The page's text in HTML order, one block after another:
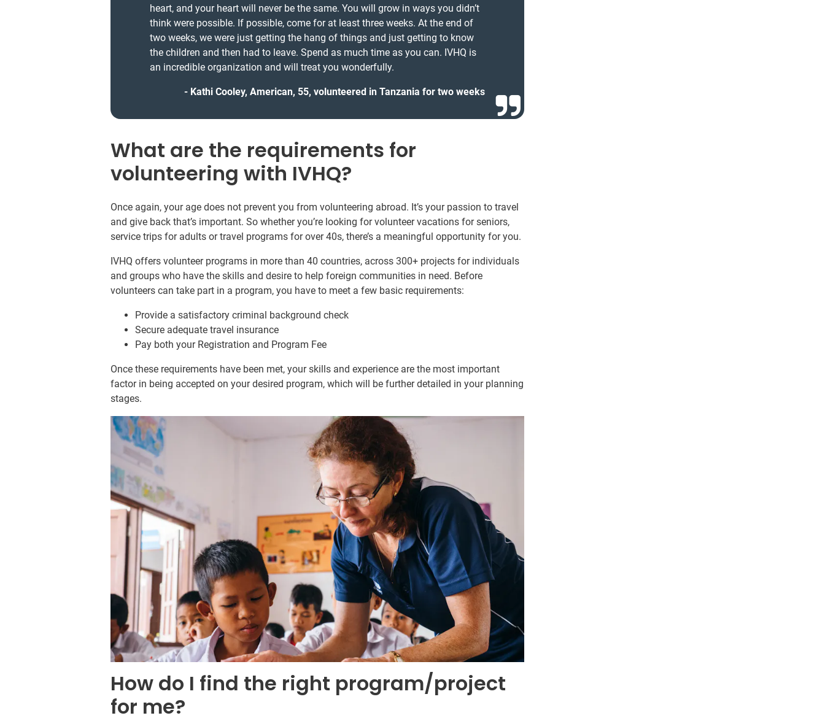
heart, and your heart will never be the same. You will grow in ways you didn’t
think were possible. If possible, come for at least three weeks. At the end of
two weeks, we were just getting the hang of things and just getting to know
the children and then had to leave. Spend as much time as you can. IVHQ is
an incredible organization and will treat you wonderfully.
Kathi Cooley, American, 55, volunteered in Tanzania for two weeks
What are the requirements for
volunteering with IVHQ?
Once again, your age does not prevent you from volunteering abroad. It’s your passion to travel
and give back that’s important. So whether you’re looking for volunteer vacations for seniors,
service trips for adults or travel programs for over 40s, there’s a meaningful opportunity for you.
IVHQ offers volunteer programs in more than 40 countries, across 300+ projects for individuals
and groups who have the skills and desire to help foreign communities in need. Before
volunteers can take part in a program, you have to meet a few basic requirements:
Provide a satisfactory criminal background check
Secure adequate travel insurance
Pay both your Registration and Program Fee
Once these requirements have been met, your skills and experience are the most important
factor in being accepted on your desired program, which will be further detailed in your planning
stages.
How do I find the right program/project
for me?